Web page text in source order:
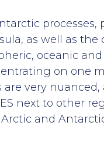
processes,
as well as the
oceanic and
on one
are very
next to other
and